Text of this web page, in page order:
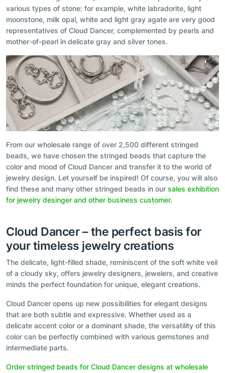
various types of stone: for example, white labradorite, light
moonstone, milk opal, white and light gray agate are very good
representatives of Cloud Dancer, complemented by pearls and
mother-of-pearl in delicate gray and silver tones.
From our wholesale range of over 2,500 different stringed
beads, we have chosen the stringed beads that capture the
color and mood of Cloud Dancer and transfer it to the world of
jewelry design. Let yourself be inspired! Of course, you will also
find these and many other stringed beads in our sales exhibition
for jewelry desinger and other business customer.
Cloud Dancer – the perfect basis for
your timeless jewelry creations
The delicate, light-filled shade, reminiscent of the soft white veil
of a cloudy sky, offers jewelry designers, jewelers, and creative
minds the perfect foundation for unique, elegant creations.
Cloud Dancer opens up new possibilities for elegant designs
that are both subtle and expressive. Whether used as a
delicate accent color or a dominant shade, the versatility of this
color can be perfectly combined with various gemstones and
intermediate parts.
Order stringed beads for Cloud Dancer designs at wholesale